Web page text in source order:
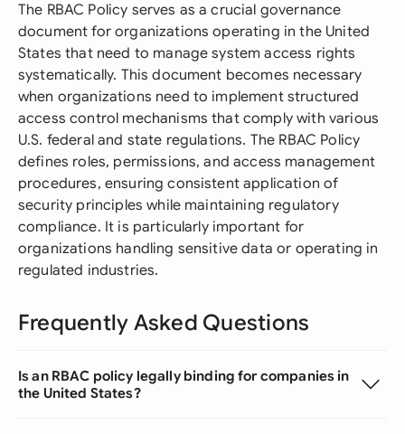
The RBAC Policy serves as a crucial governance
document for organizations operating in the United
States that need to manage system access rights
systematically. This document becomes necessary
when organizations need to implement structured
access control mechanisms that comply with various
U.S. federal and state regulations. The RBAC Policy
defines roles, permissions, and access management
procedures, ensuring consistent application of
security principles while maintaining regulatory
compliance. It is particularly important for
organizations handling sensitive data or operating in
regulated industries.
Frequently Asked Questions
Is an RBAC policy legally binding for companies in
the United States?